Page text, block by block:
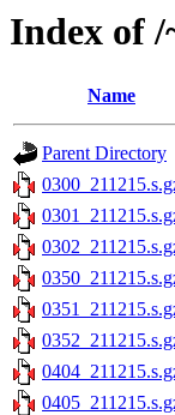
Index of /
Name
Parent Directory